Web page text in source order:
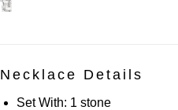
Necklace Details
Set With: 1 stone